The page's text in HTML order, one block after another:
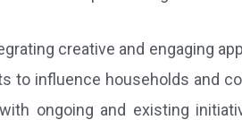
creative and engaging
to influence households and
ongoing and existing